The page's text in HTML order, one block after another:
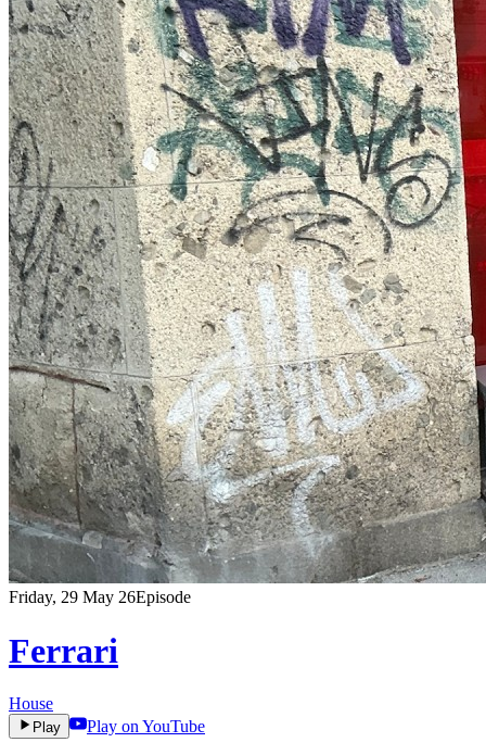
Friday, 29 May 26Episode
Ferrari
House
Play Play on YouTube